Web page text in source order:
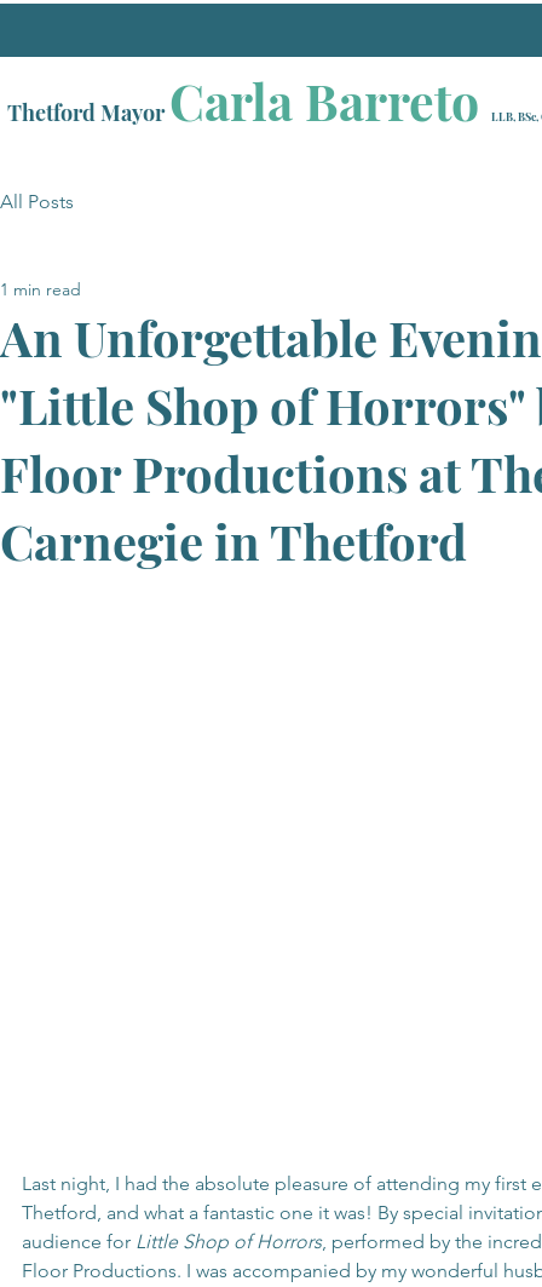
Thetford MayorCarla Barreto LLB,
All Posts
An Unforgettable
"Little Shop of Horrors"
Floor Productions at
Carnegie in Thetford
1 min read
Last night, I had the absolute pleasure of attending my first
Thetford, and what a fantastic one it was! By special
audience for Little Shop of Horrors, performed by the
Floor Productions. I was accompanied by my wonderful